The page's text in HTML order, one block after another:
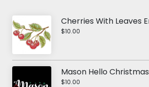
$10.00
Mason Hello Christmas
$10.00